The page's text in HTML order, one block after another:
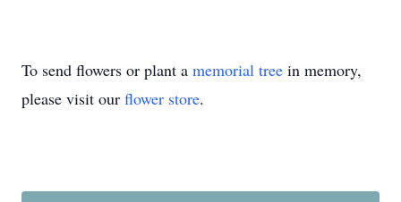
To send flowers or plant a memorial tree in memory,
please visit our flower store.